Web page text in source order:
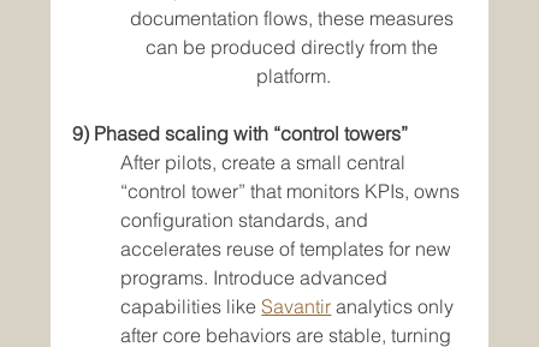
documentation flows, these measures
can be produced directly from the
platform.
9) Phased scaling with “control towers”
After pilots, create a small central
“control tower” that monitors KPIs, owns
configuration standards, and
accelerates reuse of templates for new
programs. Introduce advanced
capabilities like Savantir analytics only
after core behaviors are stable, turning